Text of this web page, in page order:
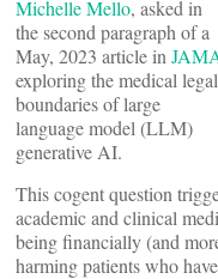
Michelle Mello, asked in
the second paragraph of a
May, 2023 article in
exploring the medical legal
boundaries of large
language model (LLM)
generative AI.
This cogent question
academic and clinical
being financially (and
harming patients who